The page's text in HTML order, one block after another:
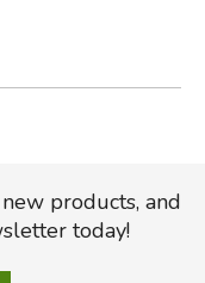
products, and
today!